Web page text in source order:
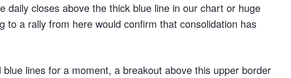
daily closes above the thick blue line in our chart or huge
to a rally from here would confirm that consolidation has
blue lines for a moment, a breakout above this upper border